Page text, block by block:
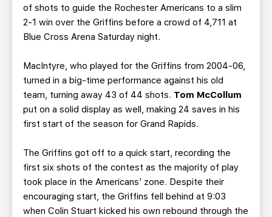
SINGLE GAME TICKETS
of shots to guide the Rochester Americans to a slim
2-1 win over the Griffins before a crowd of 4,711 at
Blue Cross Arena Saturday night.
MacIntyre, who played for the Griffins from 2004-06,
turned in a big-time performance against his old
team, turning away 43 of 44 shots. Tom McCollum
put on a solid display as well, making 24 saves in his
first start of the season for Grand Rapids.
The Griffins got off to a quick start, recording the
first six shots of the contest as the majority of play
took place in the Americans’ zone. Despite their
encouraging start, the Griffins fell behind at 9:03
when Colin Stuart kicked his own rebound through the